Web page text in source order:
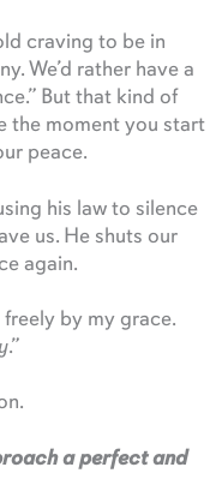
craving to be in
We’d rather have a
But that kind of
the moment you start
peace.
his law to silence
us. He shuts our
again.
by my grace.
.”
a perfect and